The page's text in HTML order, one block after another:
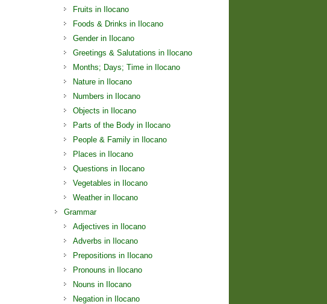
Fruits in Ilocano
Foods & Drinks in Ilocano
Gender in Ilocano
Greetings & Salutations in Ilocano
Months; Days; Time in Ilocano
Nature in Ilocano
Numbers in Ilocano
Objects in Ilocano
Parts of the Body in Ilocano
People & Family in Ilocano
Places in Ilocano
Questions in Ilocano
Vegetables in Ilocano
Weather in Ilocano
Grammar
Adjectives in Ilocano
Adverbs in Ilocano
Prepositions in Ilocano
Pronouns in Ilocano
Nouns in Ilocano
Negation in Ilocano